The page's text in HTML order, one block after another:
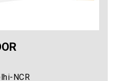
NCR